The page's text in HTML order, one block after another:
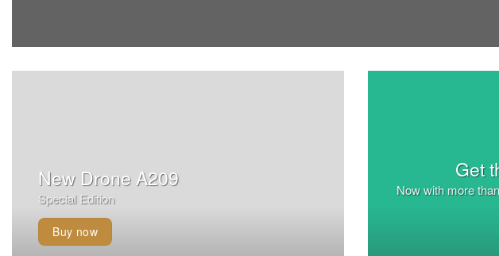
New Drone A209
Special Edition
Buy now
Get
Now with more